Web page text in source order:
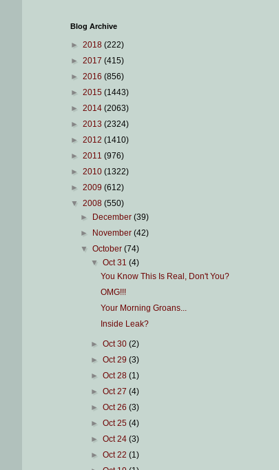
Blog Archive
► 2018 (222)
► 2017 (415)
► 2016 (856)
► 2015 (1443)
► 2014 (2063)
► 2013 (2324)
► 2012 (1410)
► 2011 (976)
► 2010 (1322)
► 2009 (612)
▼ 2008 (550)
►
December(39)
►
November(42)
▼October(74)
▼ Oct 31 (4)
You Know This Is Real, Don't You?
OMG!!!
Your Morning Groans...
Inside Leak?
► Oct 30 (2)
► Oct 29 (3)
► Oct 28 (1)
► Oct 27 (4)
► Oct 26 (3)
► Oct 25 (4)
► Oct 24 (3)
► Oct 22 (1)